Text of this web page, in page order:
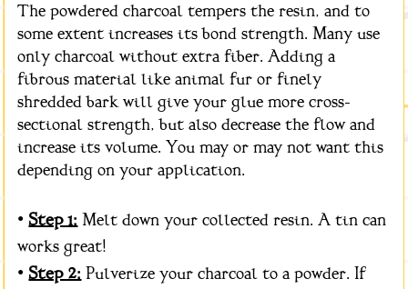
The powdered charcoal tempers the resin, and to
some extent increases its bond strength. Many use
only charcoal without extra fiber. Adding a
fibrous material like animal fur or finely
shredded bark will give your glue more cross-
sectional strength, but also decrease the flow and
increase its volume. You may or may not want this
depending on your application.
•Step 1:Melt down your collected resin. A tin can
works great!
•Step 2:Pulverize your charcoal to a powder. If